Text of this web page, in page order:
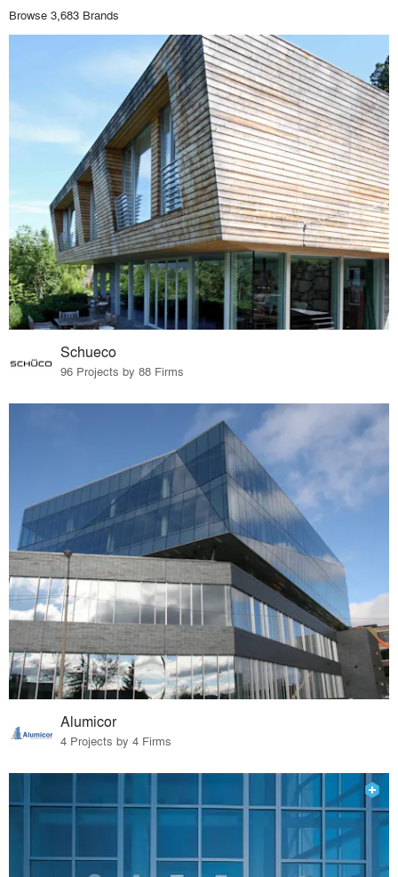
Browse 3,683 Brands
Schueco
96 Projects by 88 Firms
Alumicor
4 Projects by 4 Firms